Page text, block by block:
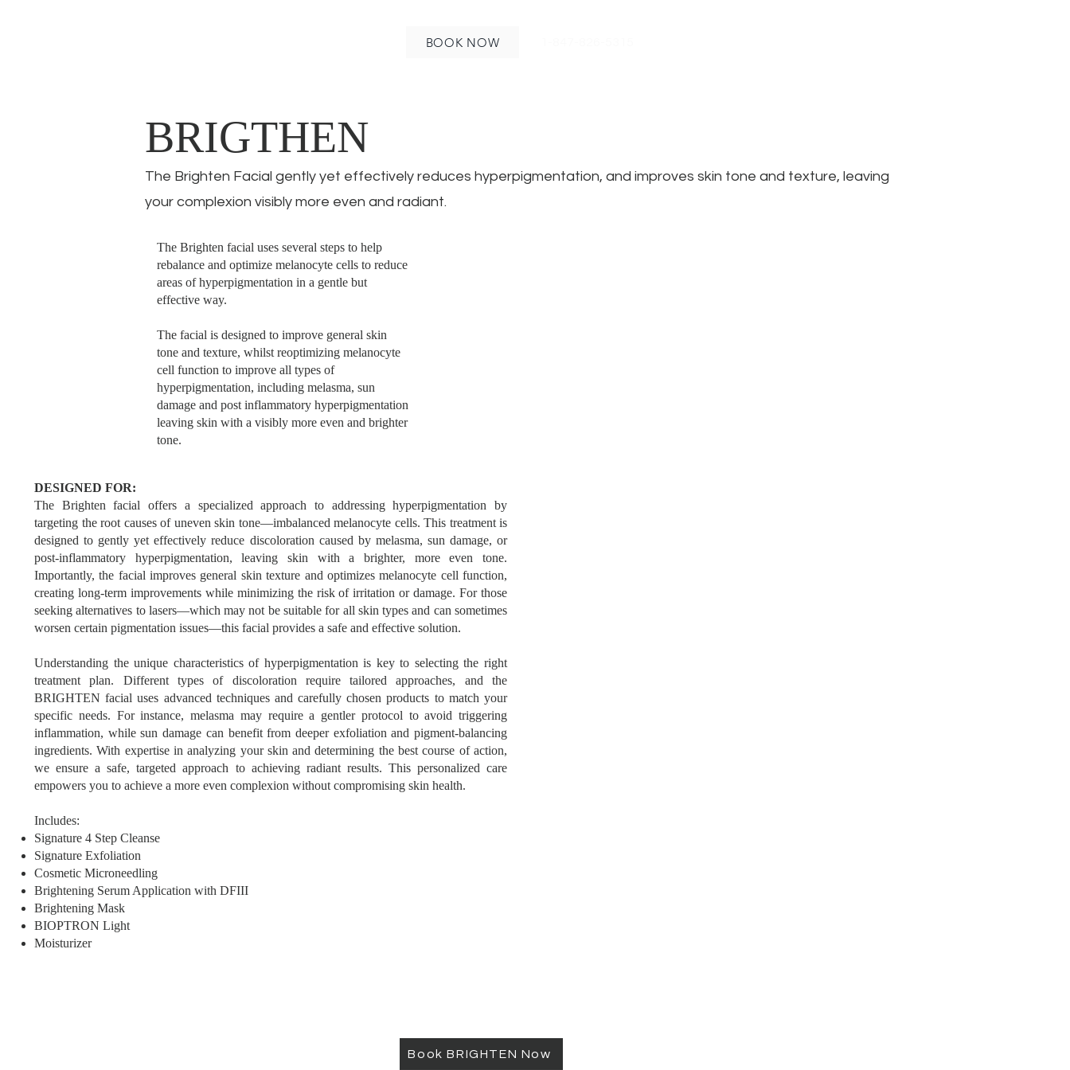
BOOK NOW
BRIGTHEN
The Brighten Facial gently yet effectively reduces hyperpigmentation, and improves skin tone and texture, leaving
your complexion visibly more even and radiant.
Book BRIGHTEN Now
DESIGNED FOR:
The Brighten facial offers a specialized approach to addressing hyperpigmentation by
targeting the root causes of uneven skin tone—imbalanced melanocyte cells. This treatment is
designed to gently yet effectively reduce discoloration caused by melasma, sun damage, or
post-inflammatory hyperpigmentation, leaving skin with a brighter, more even tone.
Importantly, the facial improves general skin texture and optimizes melanocyte cell function,
creating long-term improvements while minimizing the risk of irritation or damage. For those
seeking alternatives to lasers—which may not be suitable for all skin types and can sometimes
worsen certain pigmentation issues—this facial provides a safe and effective solution.
Understanding the unique characteristics of hyperpigmentation is key to selecting the right
treatment plan. Different types of discoloration require tailored approaches, and the
BRIGHTEN facial uses advanced techniques and carefully chosen products to match your
specific needs. For instance, melasma may require a gentler protocol to avoid triggering
inflammation, while sun damage can benefit from deeper exfoliation and pigment-balancing
ingredients. With expertise in analyzing your skin and determining the best course of action,
we ensure a safe, targeted approach to achieving radiant results. This personalized care
empowers you to achieve a more even complexion without compromising skin health.
Includes:
Signature 4 Step Cleanse
Signature Exfoliation
Cosmetic Microneedling
Brightening Serum Application with DFIII
Brightening Mask
BIOPTRON Light
Moisturizer
The Brighten facial uses several steps to help
rebalance and optimize melanocyte cells to reduce
areas of hyperpigmentation in a gentle but
effective way.
The facial is designed to improve general skin
tone and texture, whilst reoptimizing melanocyte
cell function to improve all types of
hyperpigmentation, including melasma, sun
damage and post inflammatory hyperpigmentation
leaving skin with a visibly more even and brighter
tone.